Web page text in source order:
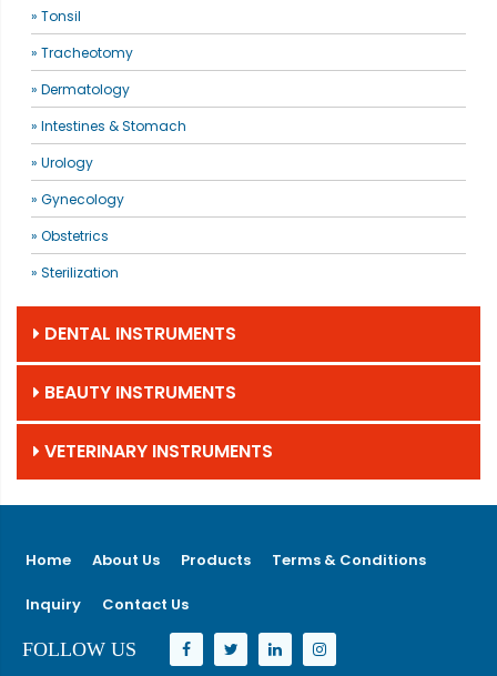
» Tonsil
» Tracheotomy
» Dermatology
» Intestines & Stomach
» Urology
» Gynecology
» Obstetrics
» Sterilization
DENTAL INSTRUMENTS
BEAUTY INSTRUMENTS
VETERINARY INSTRUMENTS
Home About Us Products Terms & Conditions
Inquiry Contact Us
FOLLOW US